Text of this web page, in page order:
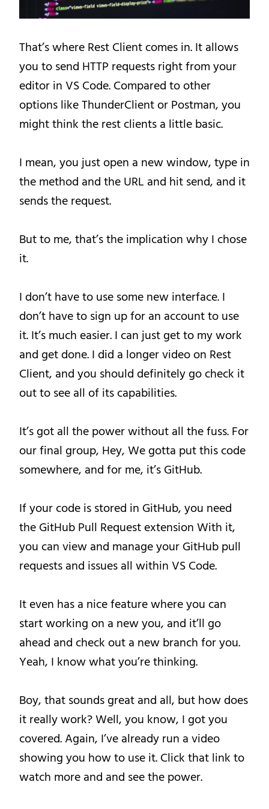
That’s where Rest Client comes in. It allows
you to send HTTP requests right from your
editor in VS Code. Compared to other
options like ThunderClient or Postman, you
might think the rest clients a little basic.
I mean, you just open a new window, type in
the method and the URL and hit send, and it
sends the request.
But to me, that’s the implication why I chose
it.
I don’t have to use some new interface. I
don’t have to sign up for an account to use
it. It’s much easier. I can just get to my work
and get done. I did a longer video on Rest
Client, and you should definitely go check it
out to see all of its capabilities.
It’s got all the power without all the fuss. For
our final group, Hey, We gotta put this code
somewhere, and for me, it’s GitHub.
If your code is stored in GitHub, you need
the GitHub Pull Request extension With it,
you can view and manage your GitHub pull
requests and issues all within VS Code.
It even has a nice feature where you can
start working on a new you, and it’ll go
ahead and check out a new branch for you.
Yeah, I know what you’re thinking.
Boy, that sounds great and all, but how does
it really work? Well, you know, I got you
covered. Again, I’ve already run a video
showing you how to use it. Click that link to
watch more and and see the power.